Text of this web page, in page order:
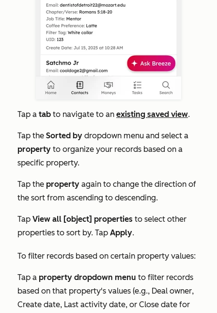
Tap a tab to navigate to an existing saved view.
Tap the Sorted by dropdown menu and select a
property to organize your records based on a
specific property.
Tap the property again to change the direction of
the sort from ascending to descending.
Tap View all [object] properties to select other
properties to sort by. Tap Apply.
To filter records based on certain property values:
Tap a property dropdown menu to filter records
based on that property's values (e.g., Deal owner,
Create date, Last activity date, or Close date for